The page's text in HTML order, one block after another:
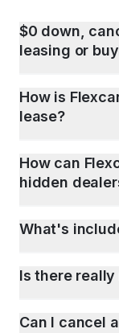
$0 down,
leasing or
How is
lease?
How can
hidden
What's
Is there
Can I cancel